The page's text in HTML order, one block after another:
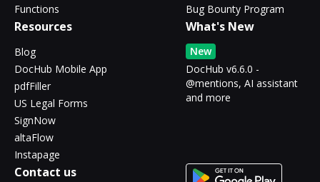
Functions
Bug Bounty Program
Resources
Blog
DocHub Mobile App
pdfFiller
US Legal Forms
SignNow
altaFlow
Instapage
What's New
New
DocHub v6.6.0 -
@mentions, AI assistant
and more
Contact us